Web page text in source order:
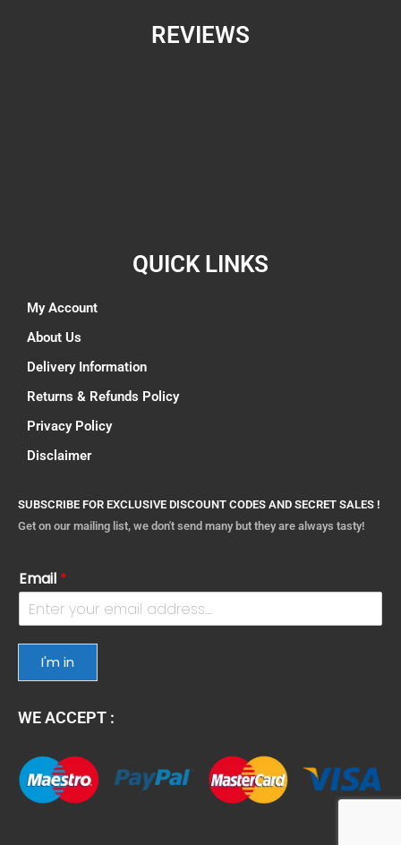
REVIEWS
QUICK LINKS
My Account
About Us
Delivery Information
Returns & Refunds Policy
Privacy Policy
Disclaimer
SUBSCRIBE FOR EXCLUSIVE DISCOUNT CODES AND SECRET SALES !
Get on our mailing list, we don't send many but they are always tasty!
Email *
I'm in
WE ACCEPT :